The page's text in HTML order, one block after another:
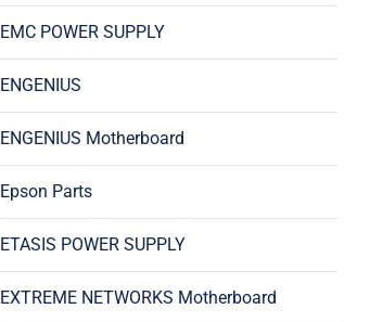
EMC POWER SUPPLY
ENGENIUS
ENGENIUS Motherboard
Epson Parts
ETASIS POWER SUPPLY
EXTREME NETWORKS Motherboard